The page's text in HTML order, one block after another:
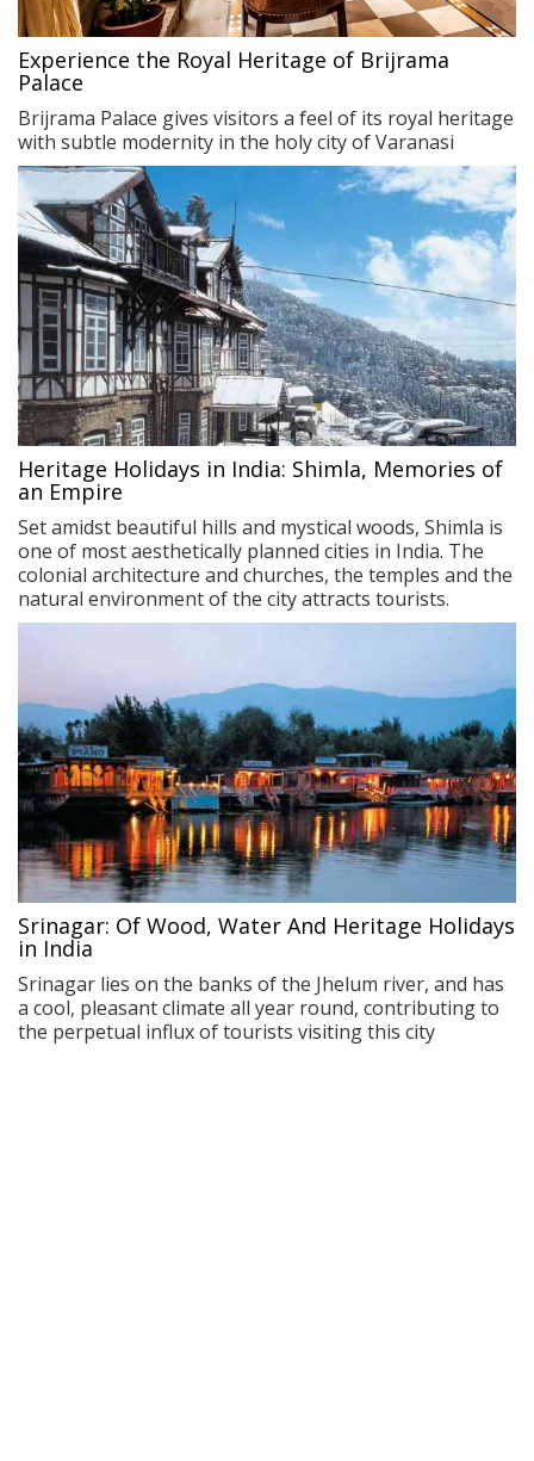
Experience the Royal Heritage of Brijrama
Palace
Brijrama Palace gives visitors a feel of its royal heritage
with subtle modernity in the holy city of Varanasi
Heritage Holidays in India: Shimla, Memories of
an Empire
Set amidst beautiful hills and mystical woods, Shimla is
one of most aesthetically planned cities in India. The
colonial architecture and churches, the temples and the
natural environment of the city attracts tourists.
Srinagar: Of Wood, Water And Heritage Holidays
in India
Srinagar lies on the banks of the Jhelum river, and has
a cool, pleasant climate all year round, contributing to
the perpetual influx of tourists visiting this city